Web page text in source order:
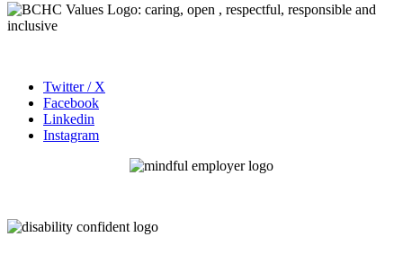
Twitter / X
Facebook
Linkedin
Instagram